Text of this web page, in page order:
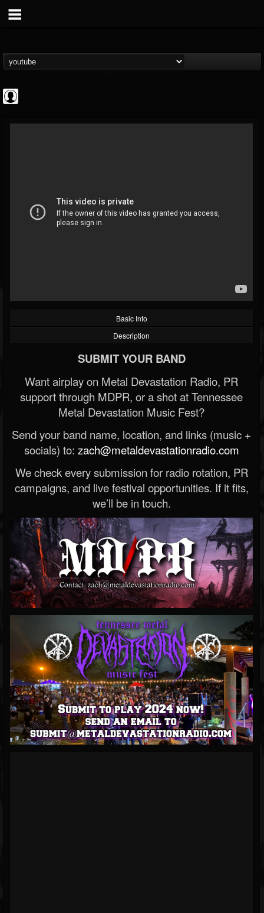
@noble-records
FOLLOWERS FOLLOWING
202955
Basic Info
Description
SUBMIT YOUR BAND
Want airplay on Metal Devastation Radio, PR
support through MDPR, or a shot at Tennessee
Metal Devastation Music Fest?
Send your band name, location, and links (music +
socials) to: zach@metaldevastationradio.com
We check every submission for radio rotation, PR
campaigns, and live festival opportunities. If it fits,
we’ll be in touch.